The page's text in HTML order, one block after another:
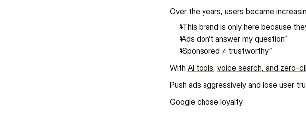
Over the years, users became
“This brand is only here because
“Ads don’t answer my question”
“Sponsored ≠ trustworthy”
With AI tools, voice search, and zero-
Push ads aggressively and lose user
Google chose loyalty.